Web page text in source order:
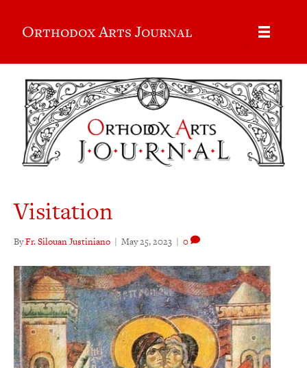
Orthodox Arts Journal
Visitation
ByFr. Silouan Justiniano | May 25, 2023 | 0